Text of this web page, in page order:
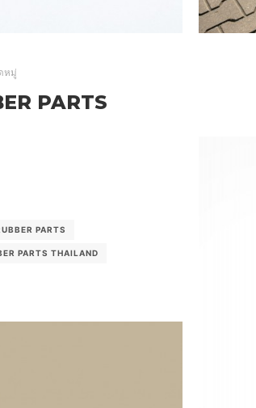
หมู่
PARTS
PARTS
PARTS THAILAND